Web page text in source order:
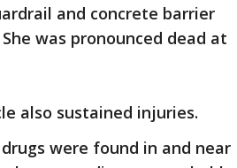
and concrete barrier
was pronounced dead at
also sustained injuries.
were found in and near